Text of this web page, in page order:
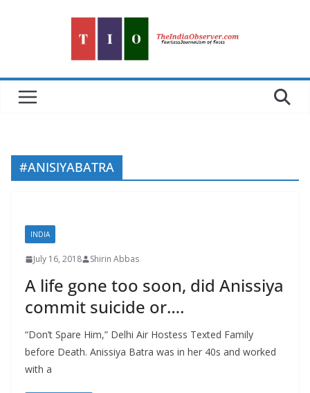
#ANISIYABATRA
INDIA
July 16, 2018 Shirin Abbas
A life gone too soon, did Anissiya
commit suicide or….
“Don’t Spare Him,” Delhi Air Hostess Texted Family
before Death. Anissiya Batra was in her 40s and worked
with a